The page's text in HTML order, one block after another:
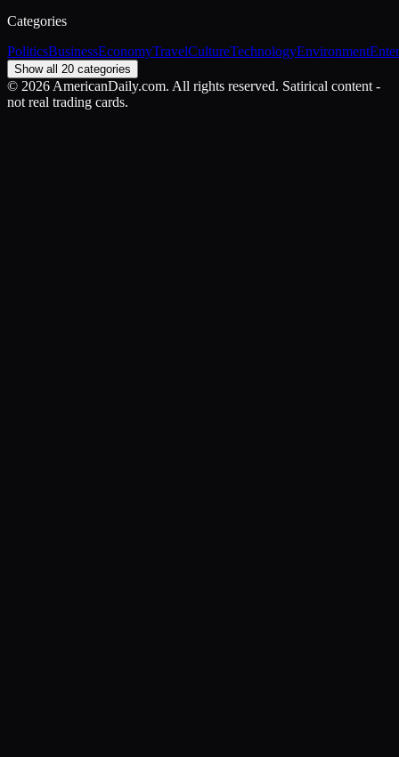
Categories
PoliticsBusinessEconomyTravelCultureTechnologyEnvironment
Show all 20 categories
© 2026 AmericanDaily.com. All rights reserved. Satirical content -
not real trading cards.